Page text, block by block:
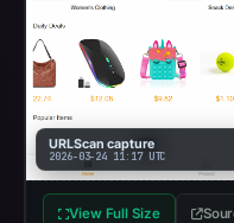
URLScan capture
2026-03-24 11:17 UTC
View Full Size